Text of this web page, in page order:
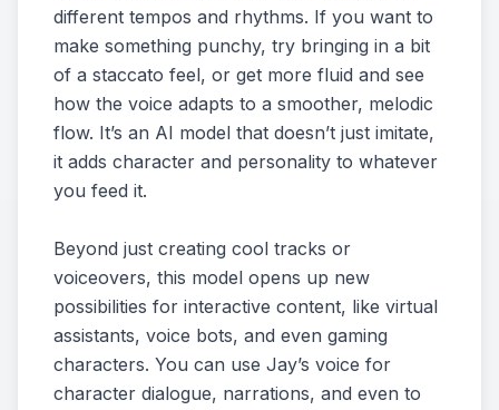
different tempos and rhythms. If you want to
make something punchy, try bringing in a bit
of a staccato feel, or get more fluid and see
how the voice adapts to a smoother, melodic
flow. It’s an AI model that doesn’t just imitate,
it adds character and personality to whatever
you feed it.
Beyond just creating cool tracks or
voiceovers, this model opens up new
possibilities for interactive content, like virtual
assistants, voice bots, and even gaming
characters. You can use Jay’s voice for
character dialogue, narrations, and even to